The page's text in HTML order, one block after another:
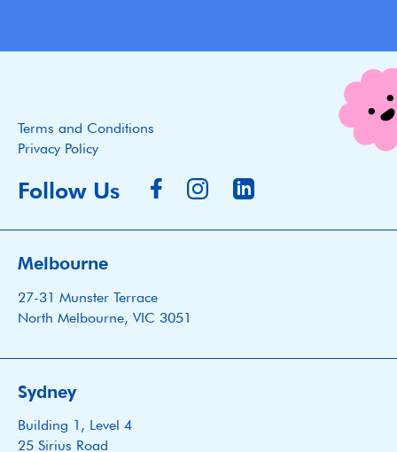
Terms and Conditions
Privacy Policy
Follow Us
Melbourne
27-31 Munster Terrace
North Melbourne, VIC 3051
Sydney
Building 1, Level 4
25 Sirius Road